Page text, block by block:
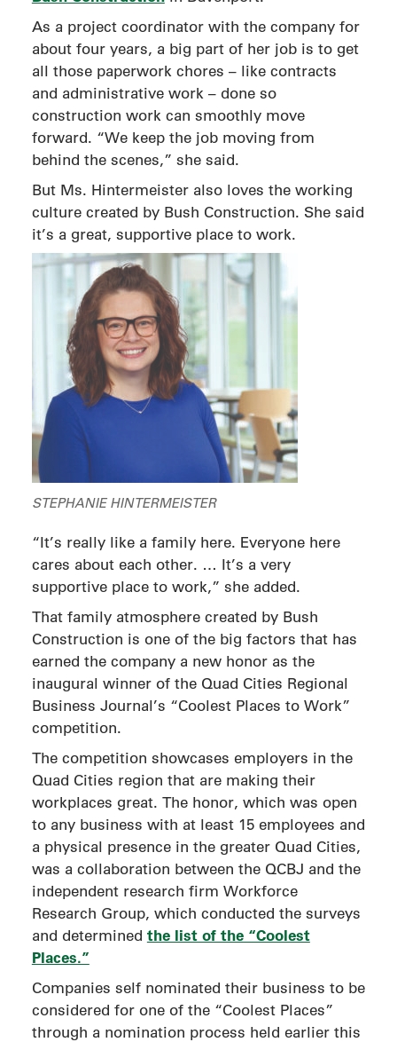
As a project coordinator with the company for
about four years, a big part of her job is to get
all those paperwork chores – like contracts
and administrative work – done so
construction work can smoothly move
forward. “We keep the job moving from
behind the scenes,” she said.
But Ms. Hintermeister also loves the working
culture created by Bush Construction. She said
it’s a great, supportive place to work.
STEPHANIE HINTERMEISTER
“It’s really like a family here. Everyone here
cares about each other. … It’s a very
supportive place to work,” she added.
That family atmosphere created by Bush
Construction is one of the big factors that has
earned the company a new honor as the
inaugural winner of the Quad Cities Regional
Business Journal’s “Coolest Places to Work”
competition.
The competition showcases employers in the
Quad Cities region that are making their
workplaces great. The honor, which was open
to any business with at least 15 employees and
a physical presence in the greater Quad Cities,
was a collaboration between the QCBJ and the
independent research firm Workforce
Research Group, which conducted the surveys
and determined the list of the “Coolest
Places.”
Companies self nominated their business to be
considered for one of the “Coolest Places”
through a nomination process held earlier this